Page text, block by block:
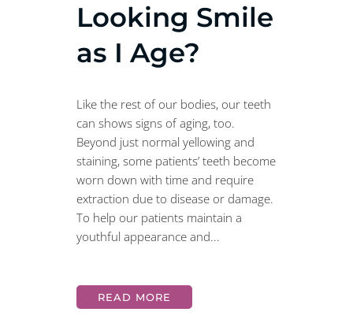
Looking Smile
as I Age?
Like the rest of our bodies, our teeth
can shows signs of aging, too.
Beyond just normal yellowing and
staining, some patients’ teeth become
worn down with time and require
extraction due to disease or damage.
To help our patients maintain a
youthful appearance and...
READ MORE